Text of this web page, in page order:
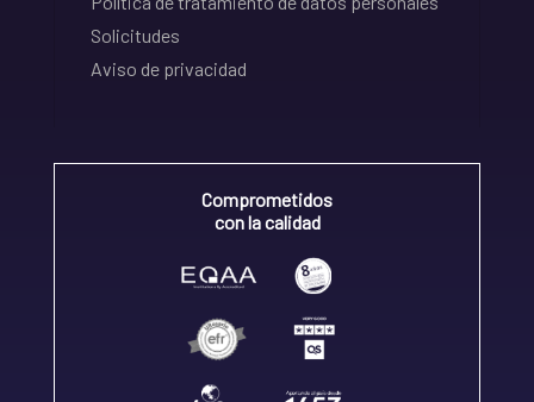
Solicitudes
Aviso de privacidad
Comprometidos
con la calidad